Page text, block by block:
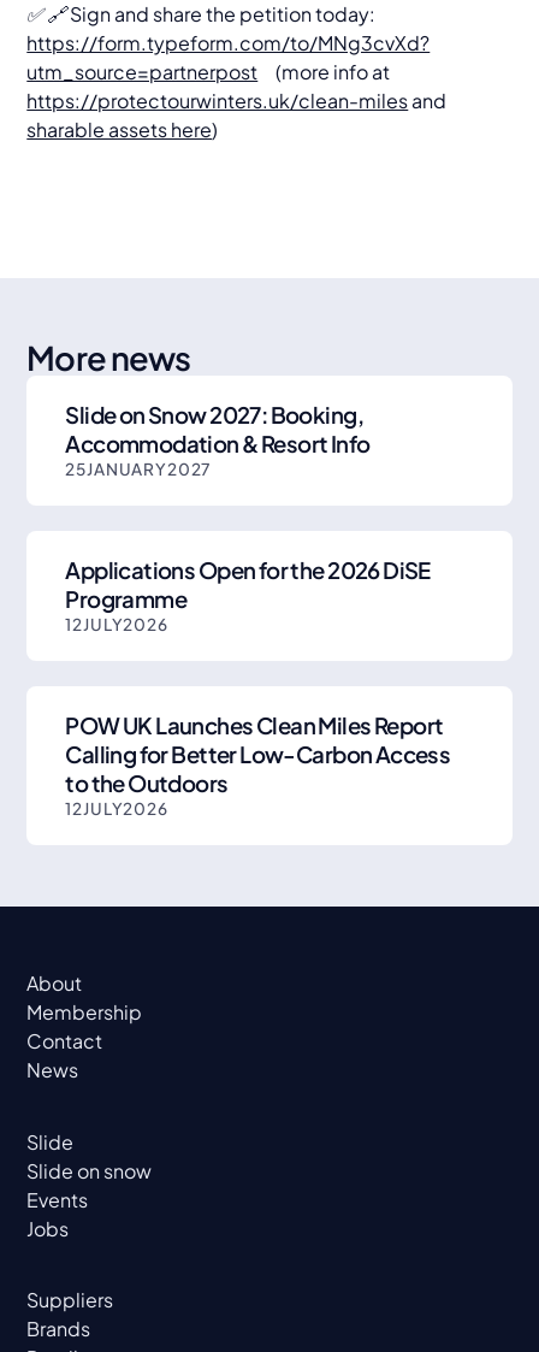
✅ 🔗 Sign and share the petition today:
https://form.typeform.com/to/MNg3cvXd?
utm_source=partnerpost (more info at
https://protectourwinters.uk/clean-milesand
sharable assets here)
More news
Slide on Snow 2027: Booking,
Accommodation & Resort Info
25JANUARY2027
Applications Open for the 2026 DiSE
Programme
12JULY2026
POW UK Launches Clean Miles Report
Calling for Better Low-Carbon Access
to the Outdoors
12JULY2026
About
Membership
Contact
News
Slide
Slide on snow
Events
Jobs
Suppliers
Brands